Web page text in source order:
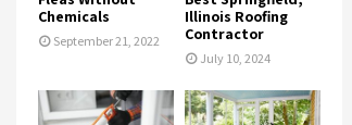
Chemicals
September 21, 2022
Illinois Roofing
Contractor
July 10, 2024